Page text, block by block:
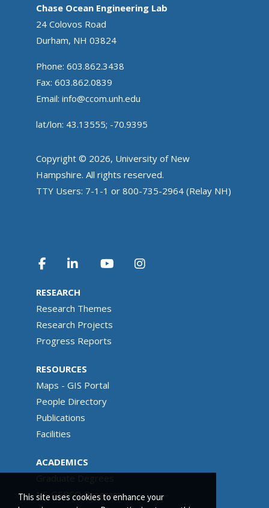
This site uses cookies to enhance your
Chase Ocean Engineering Lab
24 Colovos Road
Durham, NH 03824
Phone: 603.862.3438
Fax: 603.862.0839
Email: info@ccom.unh.edu
lat/lon: 43.13555; -70.9395
Copyright © 2026, University of New
Hampshire. All rights reserved.
TTY Users: 7-1-1 or 800-735-2964 (Relay NH)
RESEARCH
Research Themes
Research Projects
Progress Reports
RESOURCES
Maps - GIS Portal
People Directory
Publications
Facilities
ACADEMICS
NF-GEBCO Program